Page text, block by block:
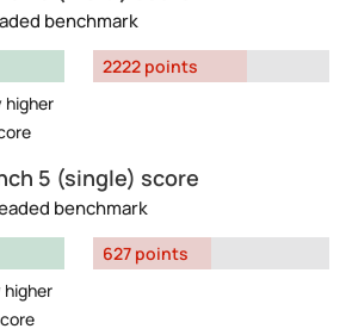
benchmark
2222 points
5 (single) score
benchmark
627 points